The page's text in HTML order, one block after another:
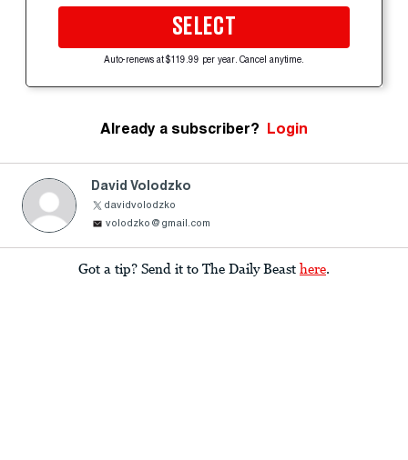
SELECT
Auto-renews at $119.99 per year. Cancel anytime.
Already a subscriber? Login
David Volodzko
davidvolodzko
volodzko@gmail.com
Got a tip? Send it to The Daily Beast here.